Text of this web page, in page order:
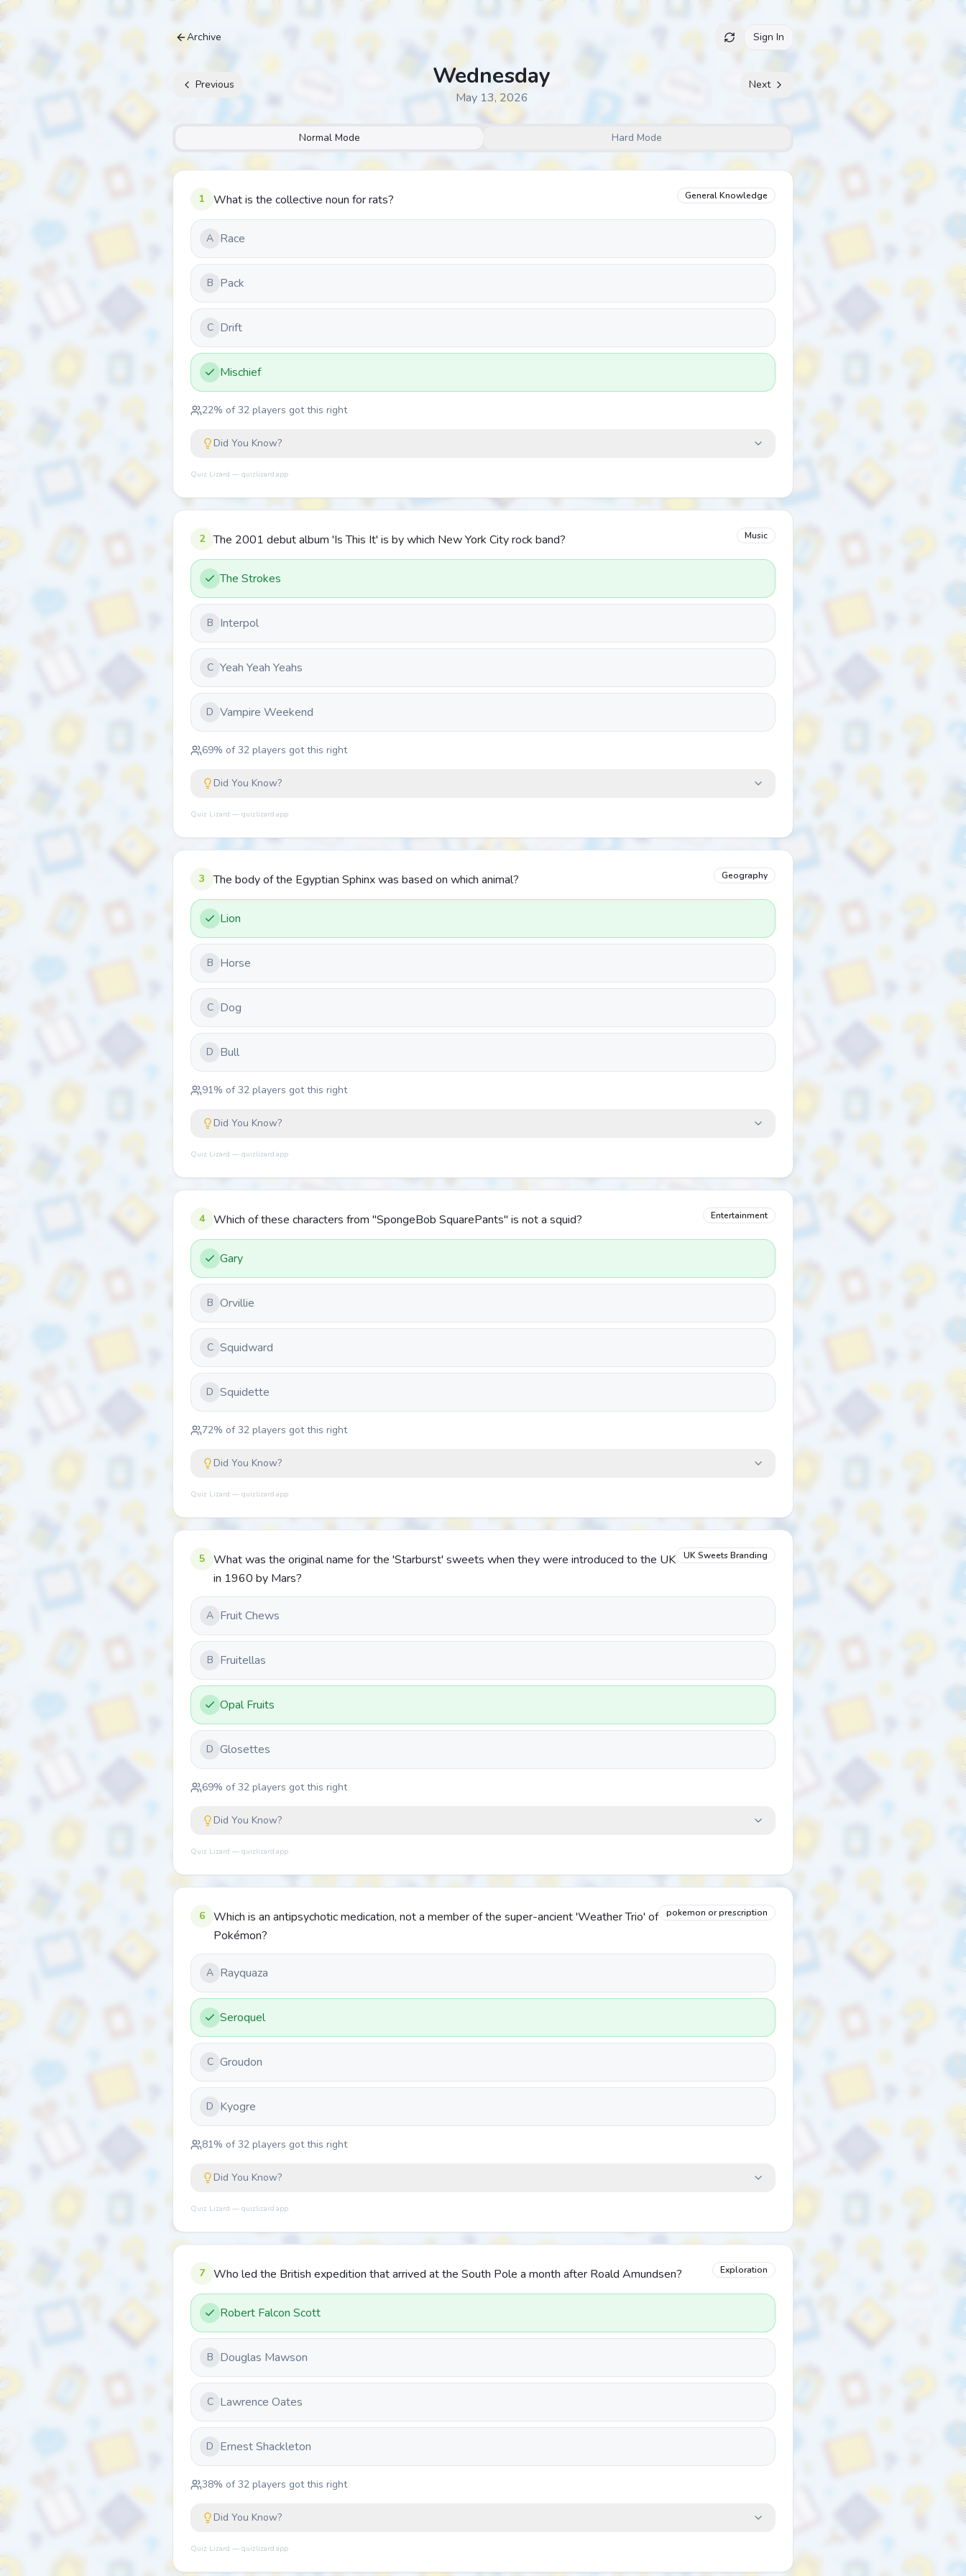
Archive Sign In
Previous Wednesday
May 13, 2026
Next
Normal Mode Hard Mode
1 What is the collective noun for rats? General Knowledge
A Race
B Pack
C Drift
Mischief
22% of32 players got this right
Did You Know?
Quiz Lizard — quizlizard.app
2 The 2001 debut album 'Is This It' is by which New York City rock band? Music
The Strokes
B Interpol
C Yeah Yeah Yeahs
D Vampire Weekend
69% of32 players got this right
Did You Know?
Quiz Lizard — quizlizard.app
3 The body of the Egyptian Sphinx was based on which animal? Geography
Lion
B Horse
C Dog
D Bull
91% of32 players got this right
Did You Know?
Quiz Lizard — quizlizard.app
4 Which of these characters from "SpongeBob SquarePants" is not a squid? Entertainment
Gary
B Orvillie
C Squidward
D Squidette
72% of32 players got this right
Did You Know?
Quiz Lizard — quizlizard.app
5
What was the original name for the 'Starburst' sweets when they were introduced to the UK
in 1960 by Mars?
UK Sweets Branding
A Fruit Chews
B Fruitellas
Opal Fruits
D Glosettes
69% of32 players got this right
Did You Know?
Quiz Lizard — quizlizard.app
6
Which is an antipsychotic medication, not a member of the super-ancient 'Weather Trio' of
Pokémon?
pokemon or prescription
A Rayquaza
Seroquel
C Groudon
D Kyogre
81% of32 players got this right
Did You Know?
Quiz Lizard — quizlizard.app
7 Who led the British expedition that arrived at the South Pole a month after Roald Amundsen? Exploration
Robert Falcon Scott
B Douglas Mawson
C Lawrence Oates
D Ernest Shackleton
38% of32 players got this right
Did You Know?
Quiz Lizard — quizlizard.app